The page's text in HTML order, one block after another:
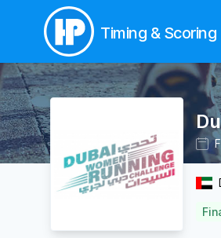
Timing & Scoring